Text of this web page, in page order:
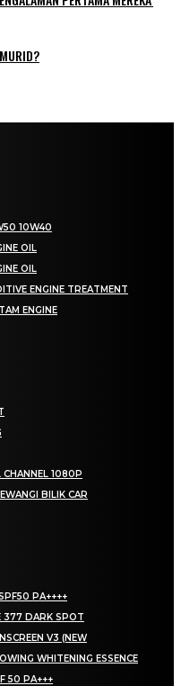
10W40
OIL
OIL
ENGINE TREATMENT
ENGINE
1080P
BILIK CAR
PA++++
377 DARK SPOT
V3 (NEW
WHITENING ESSENCE
50 PA+++